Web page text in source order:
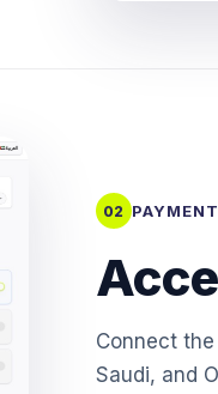
02
Connect
Saudi, and